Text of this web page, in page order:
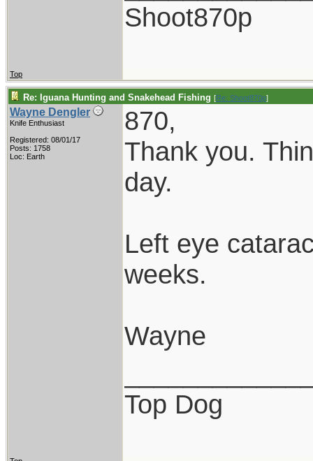
Shoot870p
Top
Re: Iguana Hunting and Snakehead Fishing [Re: Shoot870p]
Wayne Dengler
Knife Enthusiast
Registered: 08/01/17
Posts: 1758
Loc: Earth
870,
Thank you.
day.
Left eye
weeks.
Wayne
Top Dog